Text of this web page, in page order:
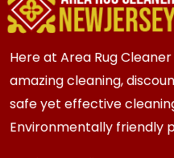
Here at Area Rug
amazing cleaning,
safe yet effective
Environmentally friendly